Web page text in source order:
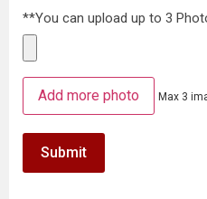
**You can upload up to 3
Add more photo Max 3